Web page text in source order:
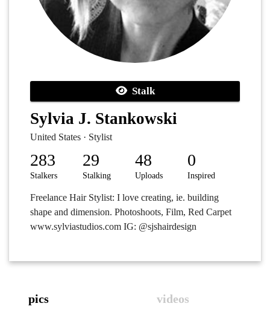
Stalk
Sylvia J. Stankowski
United States · Stylist
283
Stalkers
29
Stalking
48
Uploads
0
Inspired
Freelance Hair Stylist: I love creating, ie. building
shape and dimension. Photoshoots, Film, Red Carpet
www.sylviastudios.com IG: @sjshairdesign
pics videos